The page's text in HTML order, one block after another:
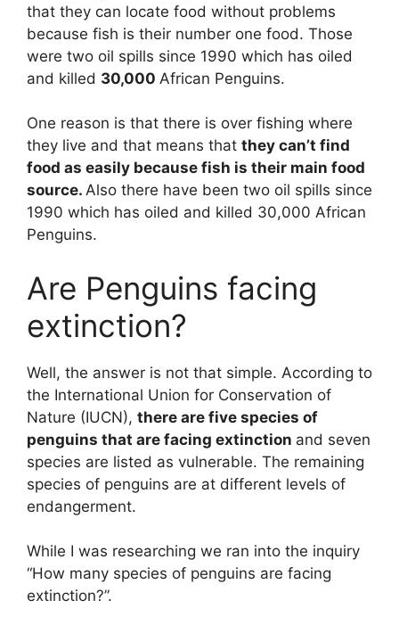
that they can locate food without problems
because fish is their number one food. Those
were two oil spills since 1990 which has oiled
and killed 30,000 African Penguins.
One reason is that there is over fishing where
they live and that means that they can’t find
food as easily because fish is their main food
source. Also there have been two oil spills since
1990 which has oiled and killed 30,000 African
Penguins.
Are Penguins facing
extinction?
Well, the answer is not that simple. According to
the International Union for Conservation of
Nature (IUCN), there are five species of
penguins that are facing extinction and seven
species are listed as vulnerable. The remaining
species of penguins are at different levels of
endangerment.
While I was researching we ran into the inquiry
“How many species of penguins are facing
extinction?”.